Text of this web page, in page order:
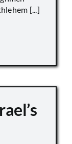
[...]